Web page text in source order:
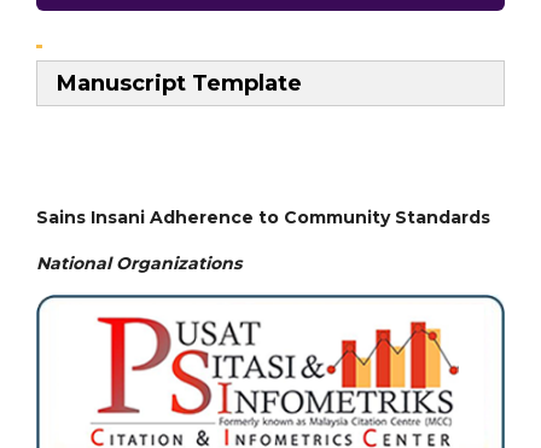
Manuscript Template
Sains Insani Adherence to Community Standards
National Organizations